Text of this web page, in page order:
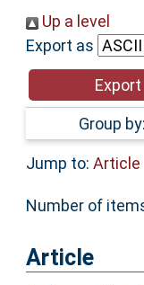
Help
Accessibility
Up a level
Export as
Group by:
Jump to: Article
Number of
Article